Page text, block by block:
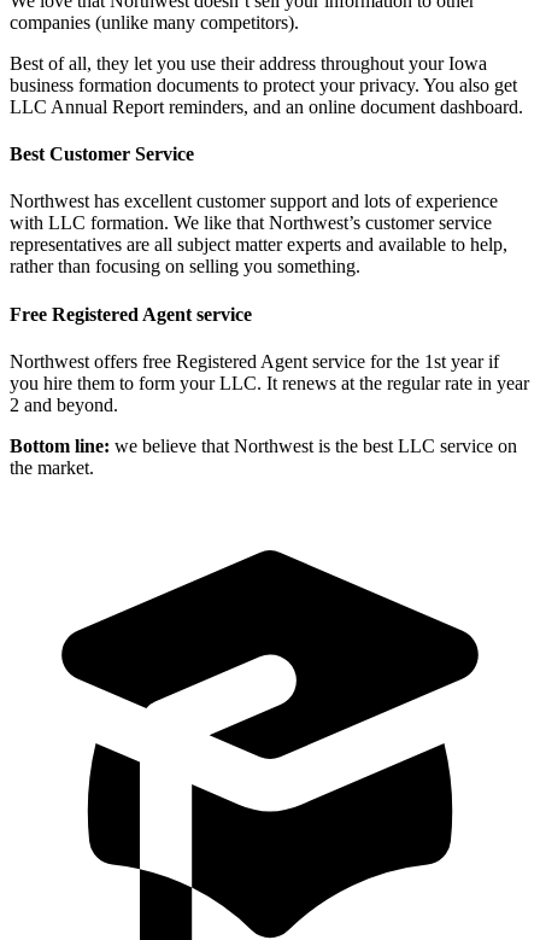
companies (unlike many competitors).
Best of all, they let you use their address throughout your Iowa
business formation documents to protect your privacy. You also get
LLC Annual Report reminders, and an online document dashboard.
Best Customer Service
Northwest has excellent customer support and lots of experience
with LLC formation. We like that Northwest’s customer service
representatives are all subject matter experts and available to help,
rather than focusing on selling you something.
Free Registered Agent service
Northwest offers free Registered Agent service for the 1st year if
you hire them to form your LLC. It renews at the regular rate in year
2 and beyond.
Bottom line: we believe that Northwest is the best LLC service on
the market.